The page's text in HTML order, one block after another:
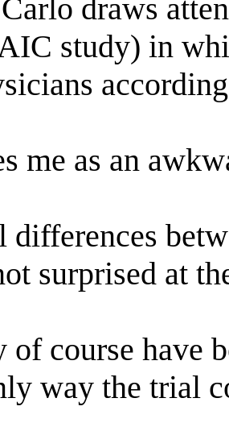
draws
study) in
me as an
differences
surprised at
of course have
way the trial